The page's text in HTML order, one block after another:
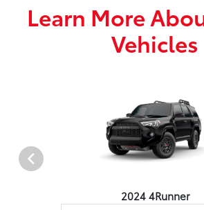
Learn More
Vehicles
2024 4Runner